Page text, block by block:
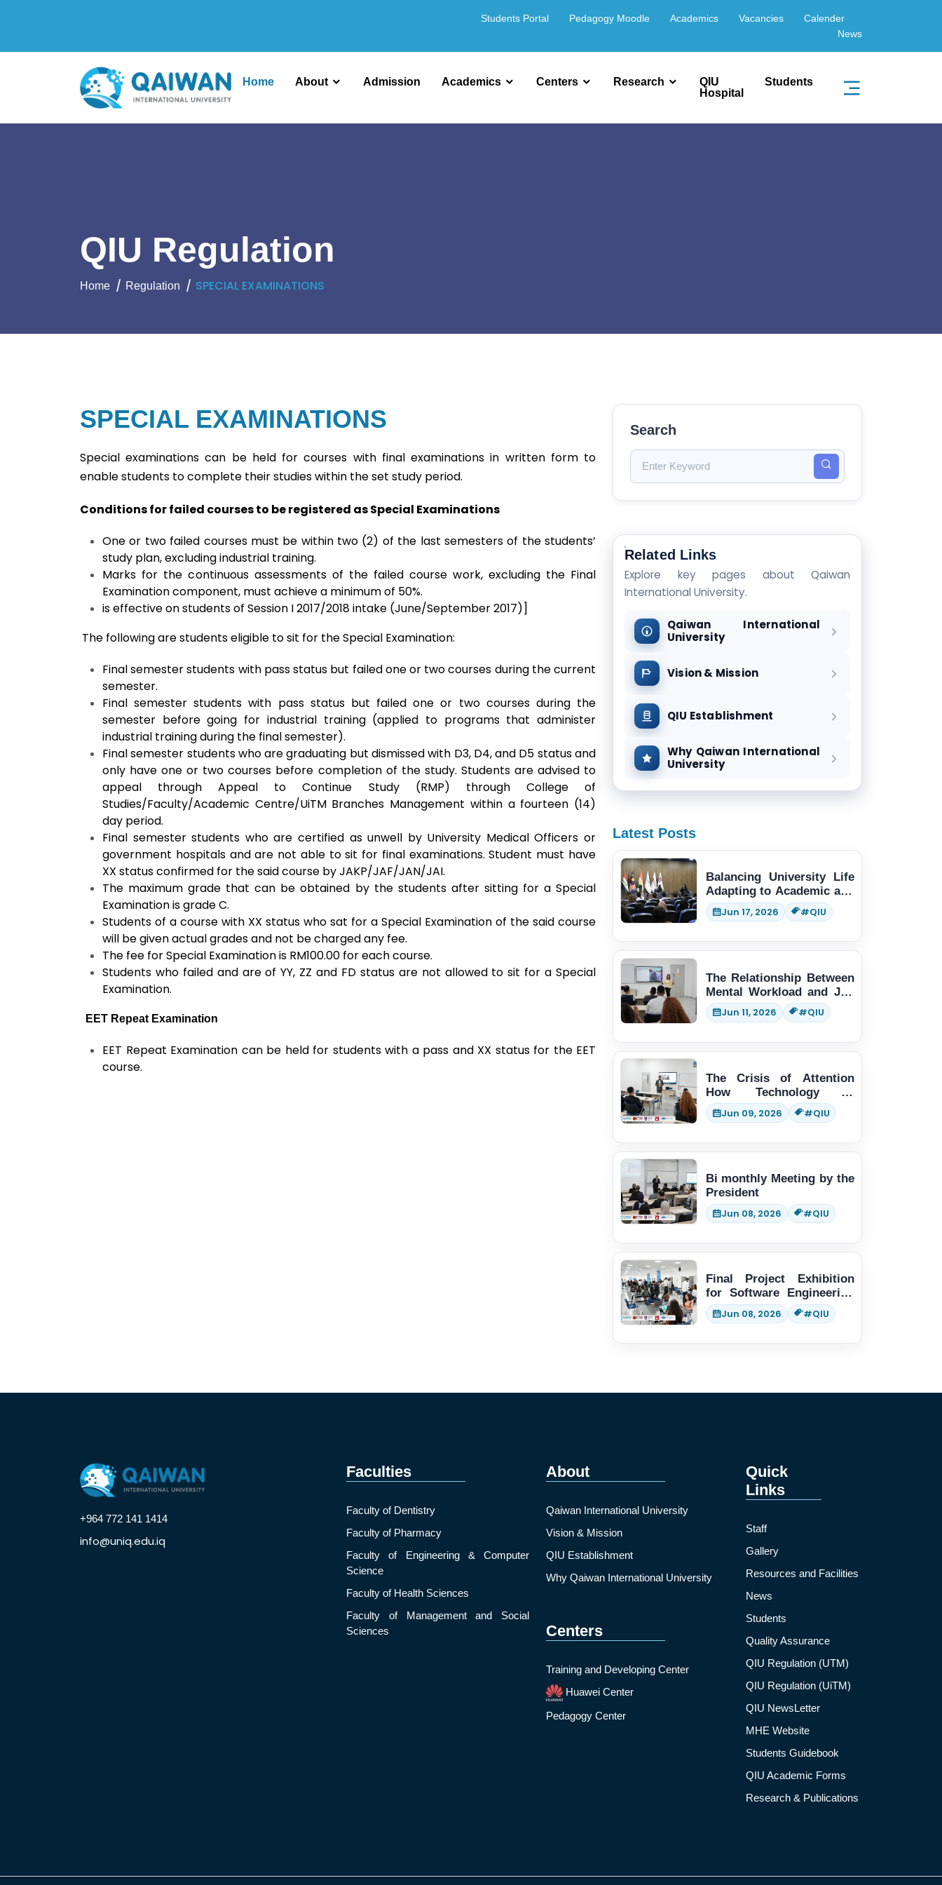
Students Portal Pedagogy Moodle Academics Vacancies
Calender
News
Home About Admission Academics Centers Research
QIU
Hospital
Students
QIU Regulation
Home Regulation SPECIAL EXAMINATIONS
SPECIAL EXAMINATIONS
Special examinations can be held for courses with final examinations in written form to
enable students to complete their studies within the set study period.
Conditions for failed courses to be registered as Special Examinations
One or two failed courses must be within two (2) of the last semesters of the students’
study plan, excluding industrial training.
Marks for the continuous assessments of the failed course work, excluding the Final
Examination component, must achieve a minimum of 50%.
is effective on students of Session I 2017/2018 intake (June/September 2017)]
The following arestudents eligible to sit for the Special Examination:
Final semester students with pass status but failed one or two courses during the current
semester.
Final semester students with pass status but failed one or two courses during the
semester before going for industrial training (applied to programs that administer
industrial training during the final semester).
Final semester students who are graduating but dismissed with D3, D4, and D5 status and
only have one or two courses before completion of the study. Students are advised to
appeal through Appeal to Continue Study (RMP) through College of
Studies/Faculty/Academic Centre/UiTM Branches Management within a fourteen (14)
day period.
Final semester students who are certified as unwell by University Medical Officers or
government hospitals and are not able to sit for final examinations. Student must have
XX status confirmed for the said course by JAKP/JAF/JAN/JAI.
The maximum grade that can be obtained by the students after sitting for a Special
Examination is grade C.
Students of a course with XX status who sat for a Special Examination of the said course
will be given actual grades and not be charged any fee.
The fee for Special Examination is RM100.00 for each course.
Students who failed and are of YY, ZZ and FD status are not allowed to sit for a Special
Examination.
EET Repeat Examination
EET Repeat Examination can be held for students with a pass and XX status for the EET
course.
Search
Related Links
Explore key pages about Qaiwan
International University.
Qaiwan International
University
Vision & Mission
QIU Establishment
Why Qaiwan International
University
Latest Posts
Balancing University Life
Adapting to Academic and
Social Demands
Jun 17, 2026 #QIU
The Relationship Between
Mental Workload and Job
Performance
Jun 11, 2026 #QIU
The Crisis of Attention
How Technology is
Changing Human Thinking
Jun 09, 2026 #QIU
Bi monthly Meeting by the
President
Jun 08, 2026 #QIU
Final Project Exhibition
for Software Engineering
students
Jun 08, 2026 #QIU
+964 772 141 1414
info@uniq.edu.iq
Faculties
Faculty of Dentistry
Faculty of Pharmacy
Faculty of Engineering & Computer
Science
Faculty of Health Sciences
Faculty of Management and Social
Sciences
About
Qaiwan International University
Vision & Mission
QIU Establishment
Why Qaiwan International University
Centers
Training and Developing Center
Huawei Center
Pedagogy Center
Quick
Links
Staff
Gallery
Resources and Facilities
News
Students
Quality Assurance
QIU Regulation (UTM)
QIU Regulation (UiTM)
QIU NewsLetter
MHE Website
Students Guidebook
QIU Academic Forms
Research & Publications